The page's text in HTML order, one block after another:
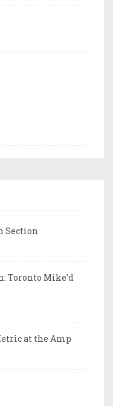
Section
Toronto Mike'd
at the Amp